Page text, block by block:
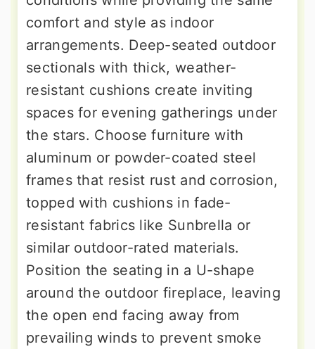
comfort and style as indoor
arrangements. Deep-seated outdoor
sectionals with thick, weather-
resistant cushions create inviting
spaces for evening gatherings under
the stars. Choose furniture with
aluminum or powder-coated steel
frames that resist rust and corrosion,
topped with cushions in fade-
resistant fabrics like Sunbrella or
similar outdoor-rated materials.
Position the seating in a U-shape
around the outdoor fireplace, leaving
the open end facing away from
prevailing winds to prevent smoke